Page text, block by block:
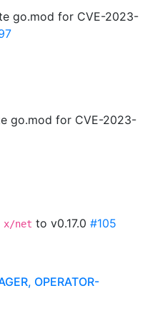
go.mod for CVE-2023-
go.mod for CVE-2023-
x/net to v0.17.0 #105
OPERATOR-